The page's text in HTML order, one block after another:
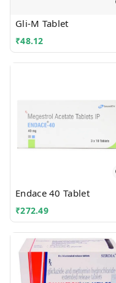
Gli-M Tablet
₹48.12
Endace 40 Tablet
₹272.49